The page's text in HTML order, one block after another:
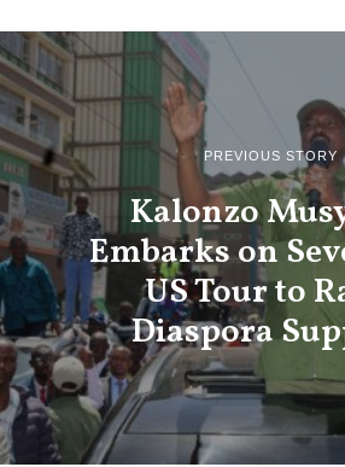
PREVIOUS STORY
Kalonzo
Embarks on
US Tour to
Diaspora